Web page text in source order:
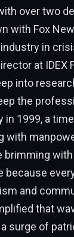
over two
with Fox
in
at IDEX
into
the
in 1999, a
with
brimming
because
and
that
surge of